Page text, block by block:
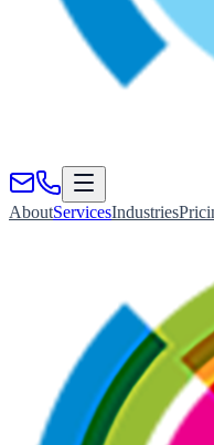
AboutServicesIndustries